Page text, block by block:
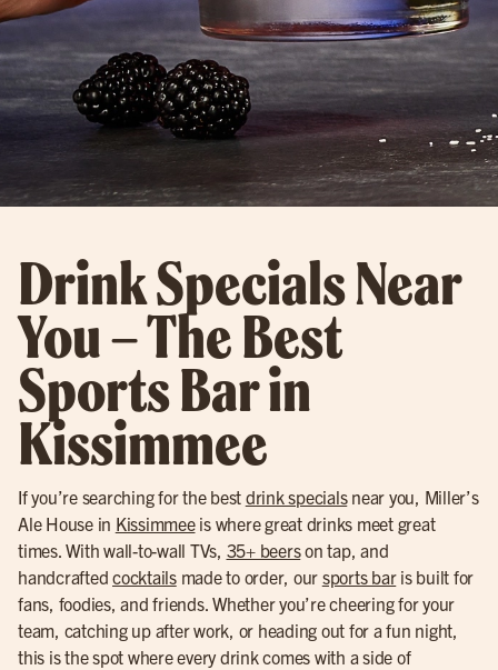
Drink Specials Near
You – The Best
Sports Bar in
Kissimmee
If you’re searching for the best drink specialsnear you, Miller’s
Ale House in Kissimmeeis where great drinks meet great
times. With wall-to-wall TVs, 35+ beerson tap, and
handcrafted cocktailsmade to order, our sports baris built for
fans, foodies, and friends. Whether you’re cheering for your
team, catching up after work, or heading out for a fun night,
this is the spot where every drink comes with a side of